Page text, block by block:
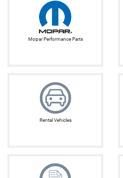
Mopar Performance Parts
Rental Vehicles